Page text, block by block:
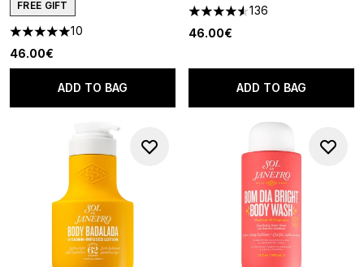
FREE GIFT
5 stars out of a maximum of 5
10
46.00€
ADD TO BAG
4.52 stars out of a maximum
136
46.00€
ADD TO BAG